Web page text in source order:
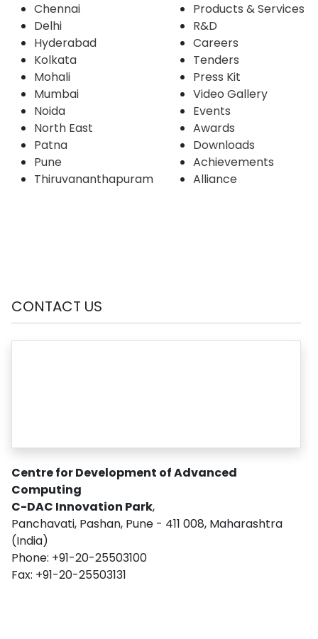
Chennai
Delhi
Hyderabad
Kolkata
Mohali
Mumbai
Noida
North East
Patna
Pune
Thiruvananthapuram
Products & Services
R&D
Careers
Tenders
Press Kit
Video Gallery
Events
Awards
Downloads
Achievements
Alliance
CONTACT US
Centre for Development of Advanced
Computing
C-DAC Innovation Park,
Panchavati, Pashan, Pune - 411 008, Maharashtra
(India)
Phone: +91-20-25503100
Fax: +91-20-25503131